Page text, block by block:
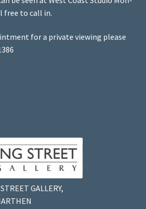
free to call in.
for a private viewing please
GALLERY,